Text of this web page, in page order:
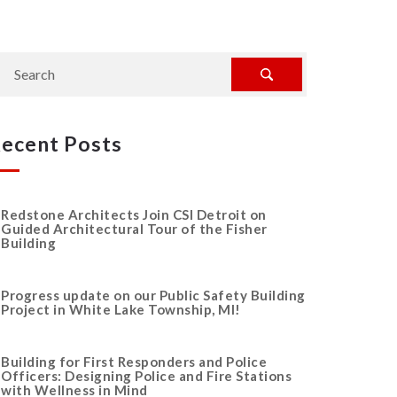
Posts
Redstone Architects Join CSI Detroit on
Guided Architectural Tour of the Fisher
Building
Progress update on our Public Safety Building
Project in White Lake Township, MI!
Building for First Responders and Police
Officers: Designing Police and Fire Stations
with Wellness in Mind